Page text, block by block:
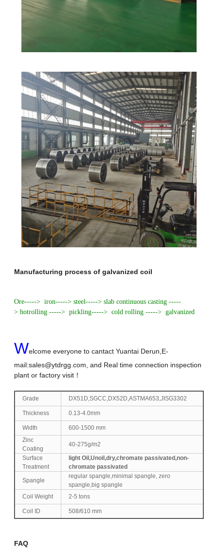
Manufacturing process of galvanized coil
Ore-----> iron-----> steel-----> slab continuous casting -----
> hotrolling-----> pickling-----> cold rolling -----> galvanized
Welcome everyone to cantact Yuantai Derun,E-
mail:sales@ytdrgg.com, and Real time connection inspection
plant or factory visit！
Grade DX51D,SGCC,DX52D,ASTMA653,JISG3302
Thickness 0.13-4.0mm
Width
600-1500 mm
Zinc
Coating
40-275g/m2
Surface
Treatment
light Oil,Unoil,dry,chromate passivated,non-
chromate passivated
Spangle
regular spangle,minimal spangle, zero
spangle,big spangle
Coil Weight
2-5 tons
Coil ID 508/610 mm
FAQ